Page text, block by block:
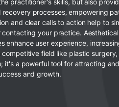
recovery processes, empowering
and clear calls to action help to
contacting your practice.
enhance user experience,
competitive field like plastic
it's a powerful tool for attracting
and growth.